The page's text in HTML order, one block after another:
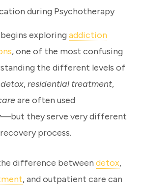
exploring addiction
, one of the most confusing
the different levels of
detox,residential treatment,
are often used
they serve very different
process.
difference between detox,
, and outpatient care can